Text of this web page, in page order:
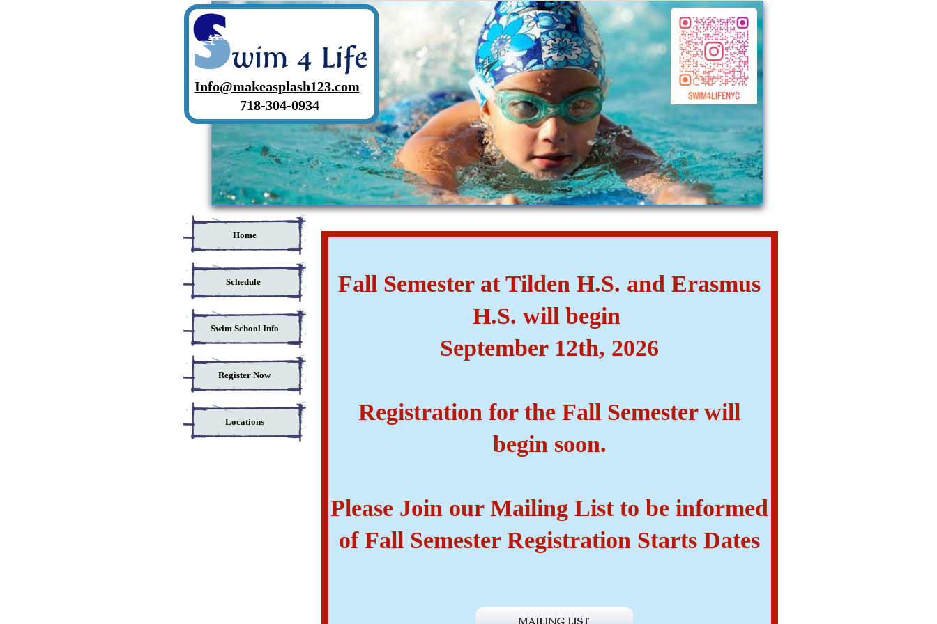
Info@makeasplash123.com
718-304-0934
Home
Schedule
Swim School Info
Register Now
Locations
Fall Semester at Tilden H.S. and Erasmus
H.S. will begin
September 12th, 2026
Registration for the Fall Semester will
begin soon.
Please Join our Mailing List to be informed
of Fall Semester Registration Starts Dates